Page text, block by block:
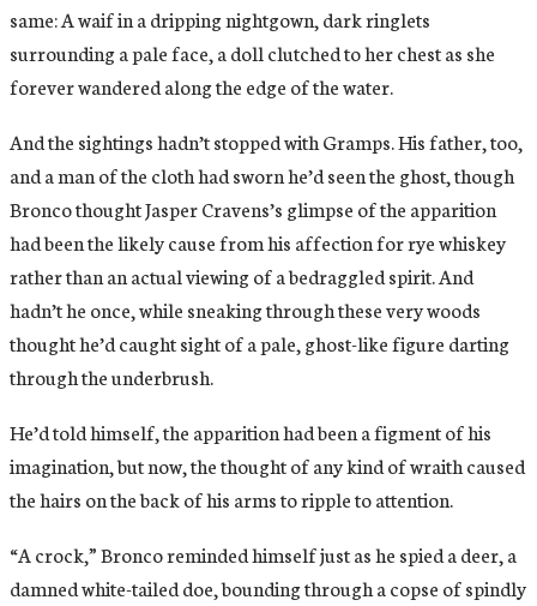
same: A waif in a dripping nightgown, dark ringlets
surrounding a pale face, a doll clutched to her chest as she
forever wandered along the edge of the water.
And the sightings hadn’t stopped with Gramps. His father, too,
and a man of the cloth had sworn he’d seen the ghost, though
Bronco thought Jasper Cravens’s glimpse of the apparition
had been the likely cause from his affection for rye whiskey
rather than an actual viewing of a bedraggled spirit. And
hadn’t he once, while sneaking through these very woods
thought he’d caught sight of a pale, ghost-like figure darting
through the underbrush.
He’d told himself, the apparition had been a figment of his
imagination, but now, the thought of any kind of wraith caused
the hairs on the back of his arms to ripple to attention.
“A crock,” Bronco reminded himself just as he spied a deer, a
damned white-tailed doe, bounding through a copse of spindly